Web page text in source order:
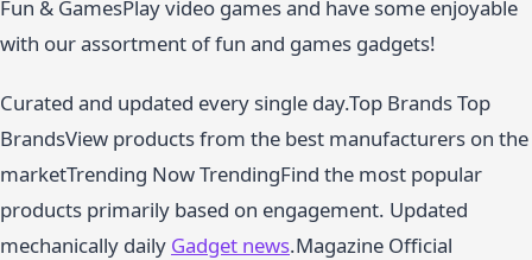
Fun & GamesPlay video games and have some enjoyable
with our assortment of fun and games gadgets!
Curated and updated every single day.Top Brands Top
BrandsView products from the best manufacturers on the
marketTrending Now TrendingFind the most popular
products primarily based on engagement. Updated
mechanically daily Gadget news.Magazine Official